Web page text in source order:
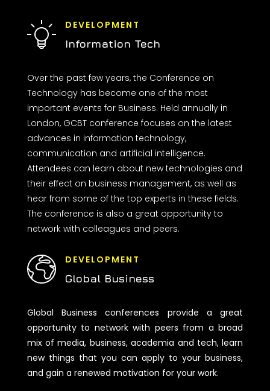
DEVELOPMENT
Information Tech
Over the past few years, the Conference on
Technology has become one of the most
important events for Business. Held annually in
London, GCBT conference focuses on the latest
advances in information technology,
communication and artificial intelligence.
Attendees can learn about new technologies and
their effect on business management, as well as
hear from some of the top experts in these fields.
The conference is also a great opportunity to
network with colleagues and peers.
DEVELOPMENT
Global Business
Global Business conferences provide a great
opportunity to network with peers from a broad
mix of media, business, academia and tech, learn
new things that you can apply to your business,
and gain a renewed motivation for your work.